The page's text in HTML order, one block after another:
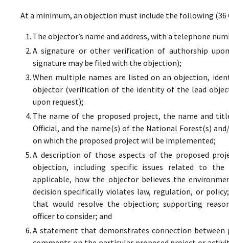
At a minimum, an objection must include the following (36
The objector’s name and address, with a telephone
A signature or other verification of authorship
signature may be filed with the objection);
When multiple names are listed on an objection,
objector (verification of the identity of the lead
upon request);
The name of the proposed project, the name and
Official, and the name(s) of the National Forest(s)
on which the proposed project will be implemented;
A description of those aspects of the proposed
objection, including specific issues related to
applicable, how the objector believes the
decision specifically violates law, regulation, or
that would resolve the objection; supporting
officer to consider; and
A statement that demonstrates connection